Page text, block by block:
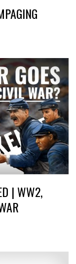
| WW2,